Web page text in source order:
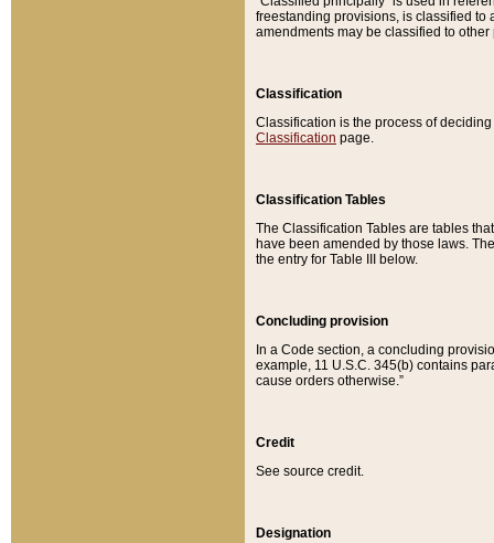
freestanding provisions, is classified to
amendments may be classified to other
Classification
Classification is the process of
Classification page.
Classification Tables
The Classification Tables are tables
have been amended by those laws.
the entry for Table III below.
Concluding provision
In a Code section, a concluding
example, 11 U.S.C. 345(b) contains
cause orders otherwise.”
Credit
See source credit.
Designation